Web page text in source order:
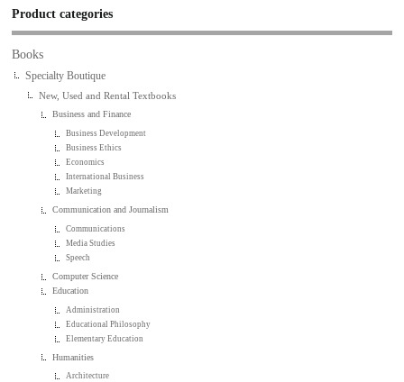
Product categories
Books
Specialty Boutique
New, Used and Rental Textbooks
Business and Finance
Business Development
Business Ethics
Economics
International Business
Marketing
Communication and Journalism
Communications
Media Studies
Speech
Computer Science
Education
Administration
Educational Philosophy
Elementary Education
Humanities
Architecture